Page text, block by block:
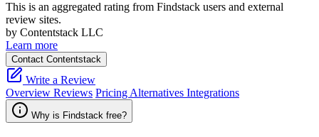
This is an aggregated rating from Findstack users and external
review sites.
by Contentstack LLC
Learn more
Contact Contentstack
Write a Review
Overview Reviews Pricing Alternatives Integrations
Why is Findstack free?